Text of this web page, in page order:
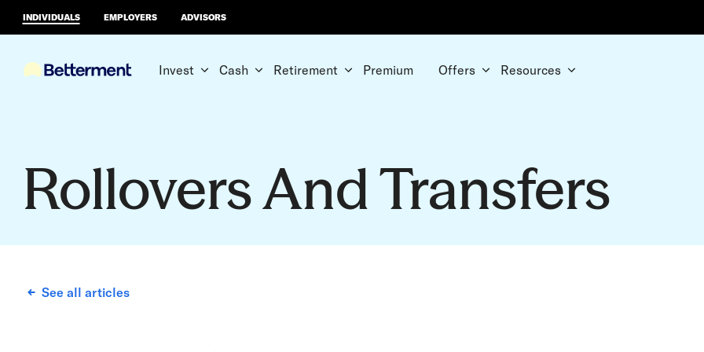
INDIVIDUALS EMPLOYERS ADVISORS
Invest Cash Retirement Premium Offers Resources
Rollovers And Transfers
See all articles